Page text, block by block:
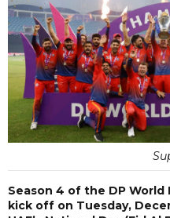
Season 4 of the DP
kick off on Tuesday,